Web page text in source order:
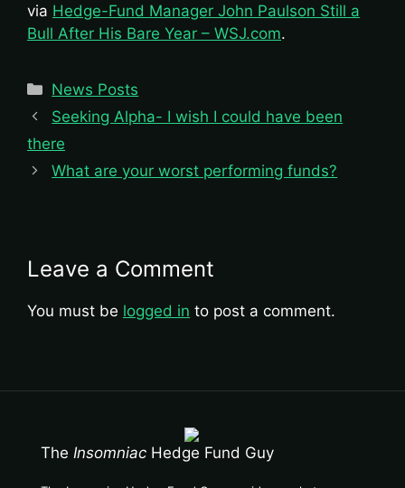
via Hedge-Fund Manager John Paulson Still a
Bull After His Bare Year – WSJ.com.
Categories
News Posts
Seeking Alpha- I wish I could have been
there
What are your worst performing funds?
Leave a Comment
You must be logged in to post a comment.
The InsomniacHedge Fund Guy